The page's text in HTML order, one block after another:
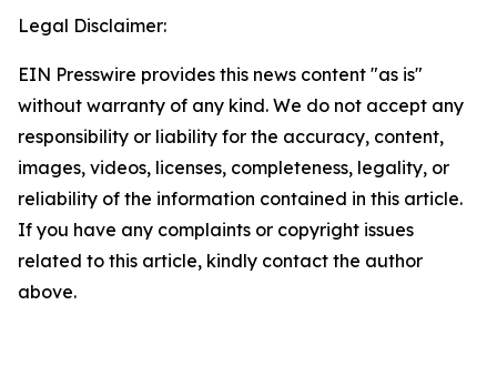
Legal Disclaimer:
EIN Presswire provides this news content "as is"
without warranty of any kind. We do not accept any
responsibility or liability for the accuracy, content,
images, videos, licenses, completeness, legality, or
reliability of the information contained in this article.
If you have any complaints or copyright issues
related to this article, kindly contact the author
above.